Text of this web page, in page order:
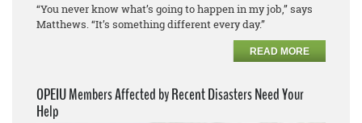
“You never know what’s going to happen in my job,” says
Matthews. “It’s something different every day.”
READ MORE
OPEIU Members Affected by Recent Disasters Need Your
Help